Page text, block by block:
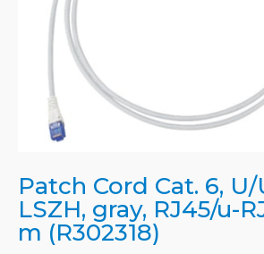
Patch Cord Cat. 6, U/
LSZH, gray, RJ45/u-
m (R302318)